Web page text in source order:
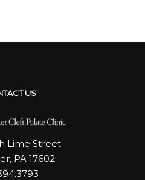
US
Lime Street
PA 17602